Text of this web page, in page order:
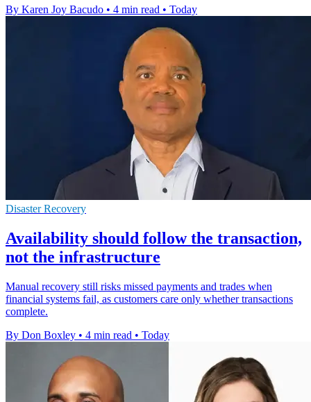
By Karen Joy Bacudo • 4 min read • Today
Disaster Recovery
Availability should follow the transaction,
not the infrastructure
Manual recovery still risks missed payments and trades when
financial systems fail, as customers care only whether transactions
complete.
By Don Boxley • 4 min read • Today